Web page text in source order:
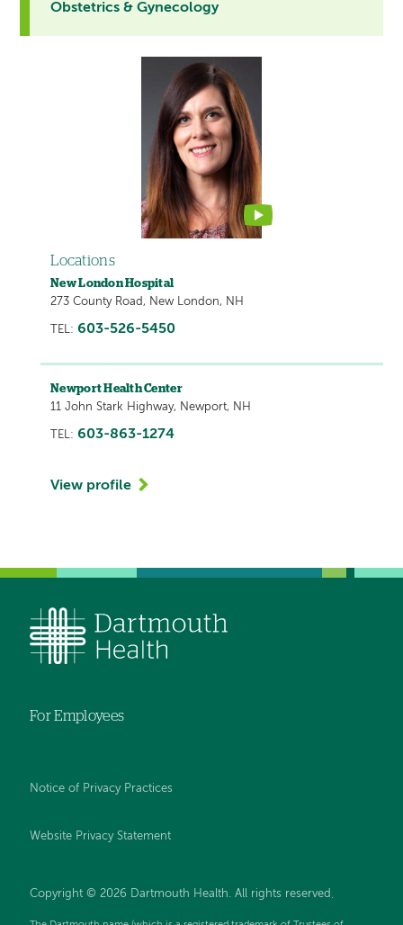
Obstetrics & Gynecology
provider
profile
contains
video
Locations
New London Hospital
273 County Road, New London, NH
TEL: 603-526-5450
Newport Health Center
11 John Stark Highway, Newport, NH
TEL: 603-863-1274
View profile
For Employees
Notice of Privacy Practices
Website Privacy Statement
Copyright © 2026 Dartmouth Health. All rights reserved